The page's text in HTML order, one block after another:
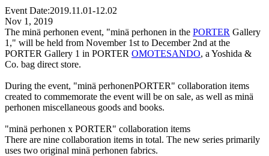
Event Date:2019.11.01-12.02
Nov 1, 2019
The minä perhonen event, "minä perhonen in the PORTER Gallery
1," will be held from November 1st to December 2nd at the
PORTER Gallery 1 in PORTER OMOTESANDO, a Yoshida &
Co. bag direct store.
During the event, "minä perhonenPORTER" collaboration items
created to commemorate the event will be on sale, as well as minä
perhonen miscellaneous goods and books.
"minä perhonen x PORTER" collaboration items
There are nine collaboration items in total. The new series primarily
uses two original minä perhonen fabrics.